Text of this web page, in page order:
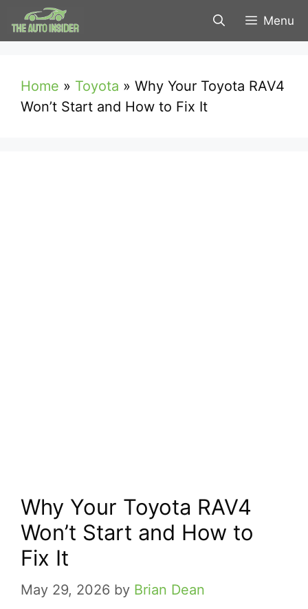
Skip
to
Menu
Home » Toyota » Why Your Toyota RAV4
Won’t Start and How to Fix It
Why Your Toyota RAV4
Won’t Start and How to
Fix It
May 29, 2026 by Brian Dean